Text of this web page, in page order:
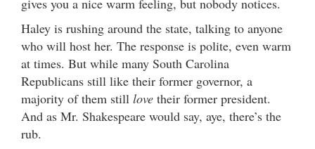
gives you a nice warm feeling, but nobody notices.
Haley is rushing around the state, talking to anyone
who will host her. The response is polite, even warm
at times. But while many South Carolina
Republicans still like their former governor, a
majority of them still love their former president.
And as Mr. Shakespeare would say, aye, there’s the
rub.